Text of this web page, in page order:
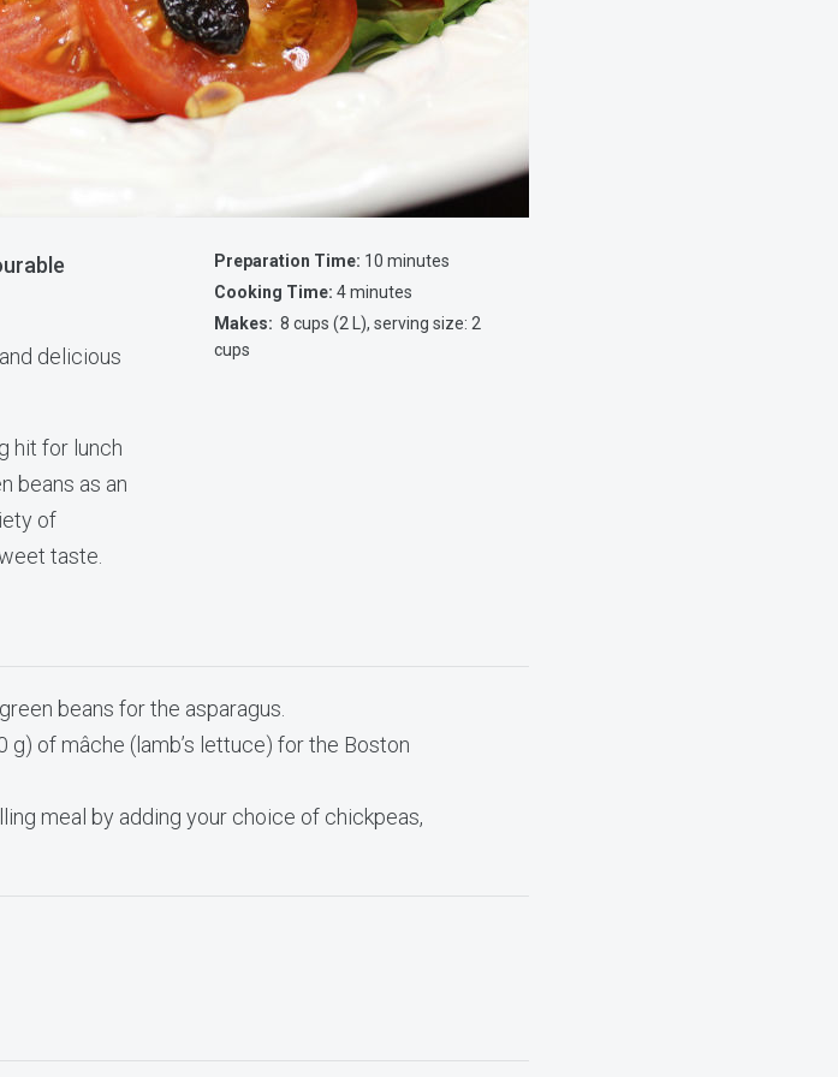
delicious
hit for lunch
beans as an
of
taste.
Preparation Time: 10 minutes
Cooking Time: 4 minutes
Makes: 8 cups (2 L), serving size: 2
cups
beans for the asparagus.
of mâche (lamb’s lettuce) for the Boston
meal by adding your choice of chickpeas,